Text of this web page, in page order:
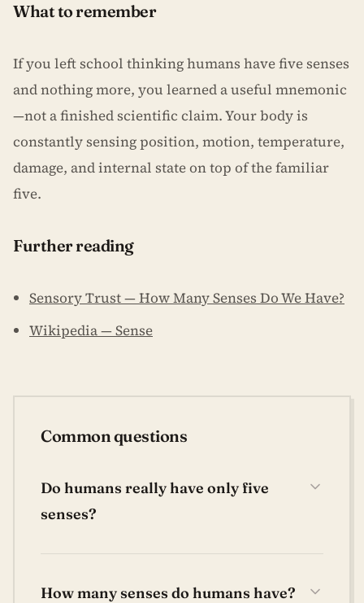
What to remember
If you left school thinking humans have five senses
and nothing more, you learned a useful mnemonic
—not a finished scientific claim. Your body is
constantly sensing position, motion, temperature,
damage, and internal state on top of the familiar
five.
Further reading
Sensory Trust — How Many Senses Do We Have?
Wikipedia — Sense
Common questions
Do humans really have only five
senses?
How many senses do humans have?